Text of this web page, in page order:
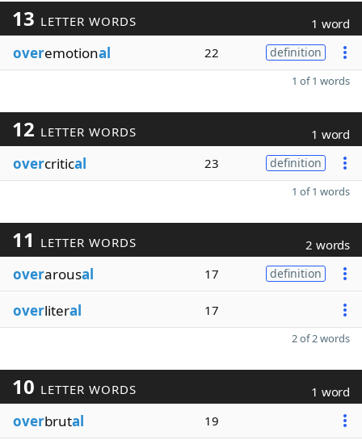
13 LETTER WORDS 1 word
overemotional 22 definition
1 of 1 words
12 LETTER WORDS 1 word
overcritical 23 definition
1 of 1 words
11 LETTER WORDS 2 words
overarousal 17 definition
overliteral 17
2 of 2 words
10 LETTER WORDS 1 word
overbrutal 19